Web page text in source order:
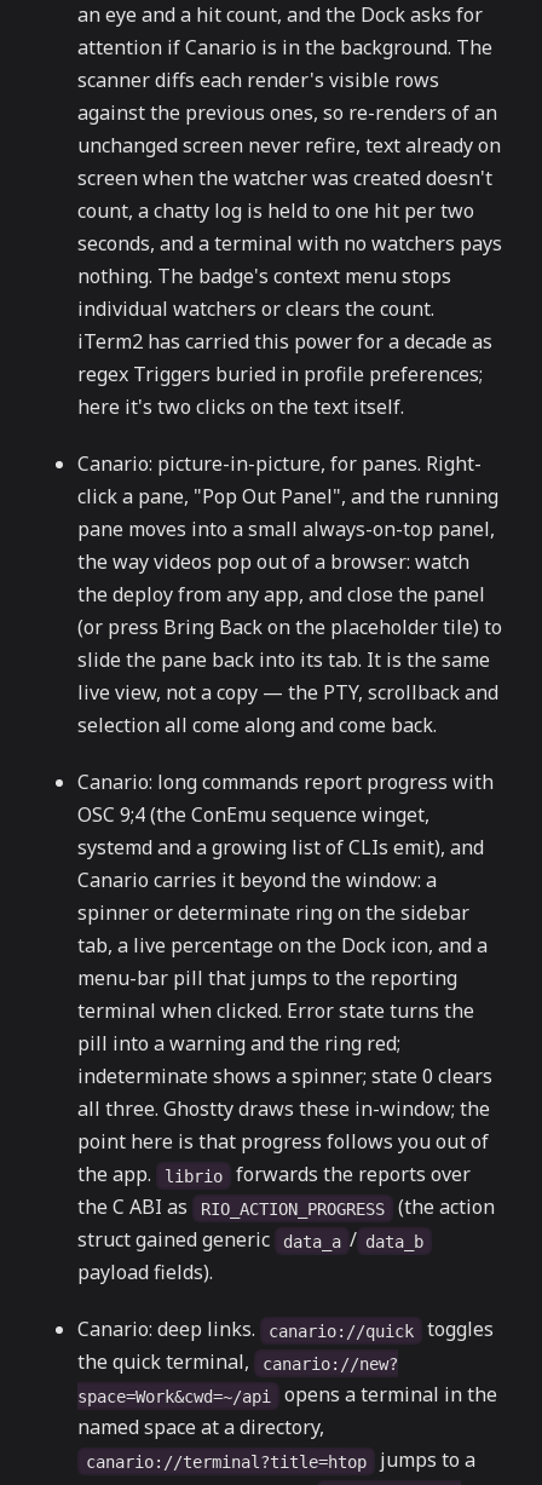
an eye and a hit count, and the Dock asks for
attention if Canario is in the background. The
scanner diffs each render's visible rows
against the previous ones, so re-renders of an
unchanged screen never refire, text already on
screen when the watcher was created doesn't
count, a chatty log is held to one hit per two
seconds, and a terminal with no watchers pays
nothing. The badge's context menu stops
individual watchers or clears the count.
iTerm2 has carried this power for a decade as
regex Triggers buried in profile preferences;
here it's two clicks on the text itself.
Canario: picture-in-picture, for panes. Right-
click a pane, "Pop Out Panel", and the running
pane moves into a small always-on-top panel,
the way videos pop out of a browser: watch
the deploy from any app, and close the panel
(or press Bring Back on the placeholder tile) to
slide the pane back into its tab. It is the same
live view, not a copy — the PTY, scrollback and
selection all come along and come back.
Canario: long commands report progress with
OSC 9;4 (the ConEmu sequence winget,
systemd and a growing list of CLIs emit), and
Canario carries it beyond the window: a
spinner or determinate ring on the sidebar
tab, a live percentage on the Dock icon, and a
menu-bar pill that jumps to the reporting
terminal when clicked. Error state turns the
pill into a warning and the ring red;
indeterminate shows a spinner; state 0 clears
all three. Ghostty draws these in-window; the
point here is that progress follows you out of
the app.
librio
forwards the reports over
the C ABI as
RIO_ACTION_PROGRESS
(the action
struct gained generic
data_a / data_b
payload fields).
Canario: deep links. canario://quick
toggles
the quick terminal,
canario://new?
space=Work&cwd=~/api
opens a terminal in the
named space at a directory,
canario://terminal?title=htop
jumps to a